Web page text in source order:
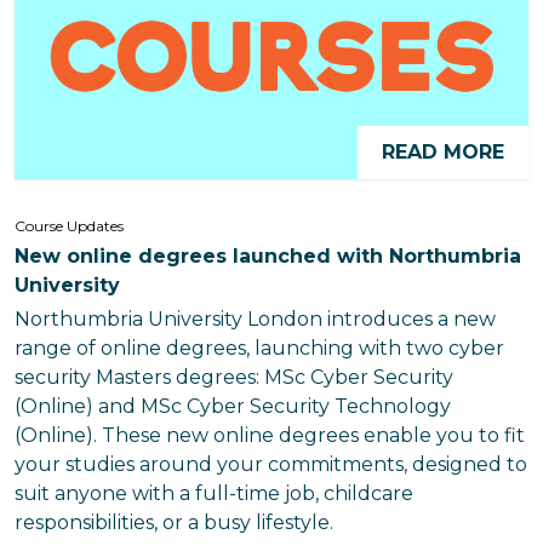
READ MORE
Course Updates
New online degrees launched with Northumbria
University
Northumbria University London introduces a new
range of online degrees, launching with two cyber
security Masters degrees: MSc Cyber Security
(Online) and MSc Cyber Security Technology
(Online). These new online degrees enable you to fit
your studies around your commitments, designed to
suit anyone with a full-time job, childcare
responsibilities, or a busy lifestyle.